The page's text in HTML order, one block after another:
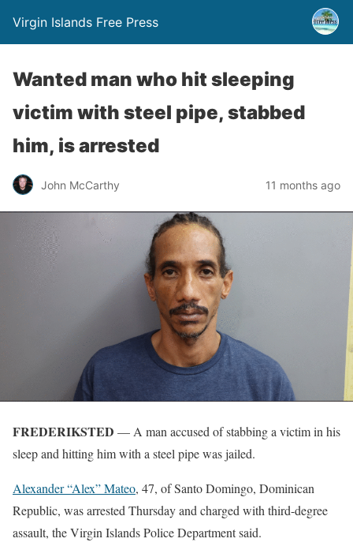
Virgin Islands Free Press
Wanted man who hit sleeping
victim with steel pipe, stabbed
him, is arrested
John McCarthy 11 months ago
FREDERIKSTED — A man accused of stabbing a victim in his
sleep and hitting him with a steel pipe was jailed.
Alexander “Alex” Mateo, 47, of Santo Domingo, Dominican
Republic, was arrested Thursday and charged with third-degree
assault, the Virgin Islands Police Department said.